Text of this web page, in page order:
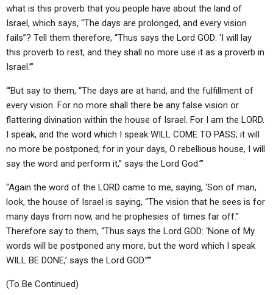
what is this proverb that you people have about the land of
Israel, which says, “The days are prolonged, and every vision
fails”? Tell them therefore, “Thus says the Lord GOD: ‘I will lay
this proverb to rest, and they shall no more use it as a proverb in
Israel.’”
“‘But say to them, “The days are at hand, and the fulfillment of
every vision. For no more shall there be any false vision or
flattering divination within the house of Israel. For I am the LORD.
I speak, and the word which I speak WILL COME TO PASS; it will
no more be postponed; for in your days, O rebellious house, I will
say the word and perform it,” says the Lord God.’”
“Again the word of the LORD came to me, saying, ‘Son of man,
look, the house of Israel is saying, “The vision that he sees is for
many days from now, and he prophesies of times far off.”
Therefore say to them, “Thus says the Lord GOD: ‘None of My
words will be postponed any more, but the word which I speak
WILL BE DONE,’ says the Lord GOD.”’”
(To Be Continued)